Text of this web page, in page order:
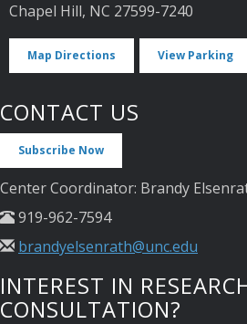
Chapel Hill, NC 27599-7240
Map Directions View Parking
CONTACT US
Subscribe Now
Center Coordinator: Brandy
919-962-7594
brandyelsenrath@unc.edu
INTEREST IN
CONSULTATION?